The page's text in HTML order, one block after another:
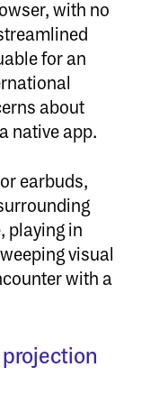
with no
for an
about
native app.
earbuds,
playing in
visual
with a